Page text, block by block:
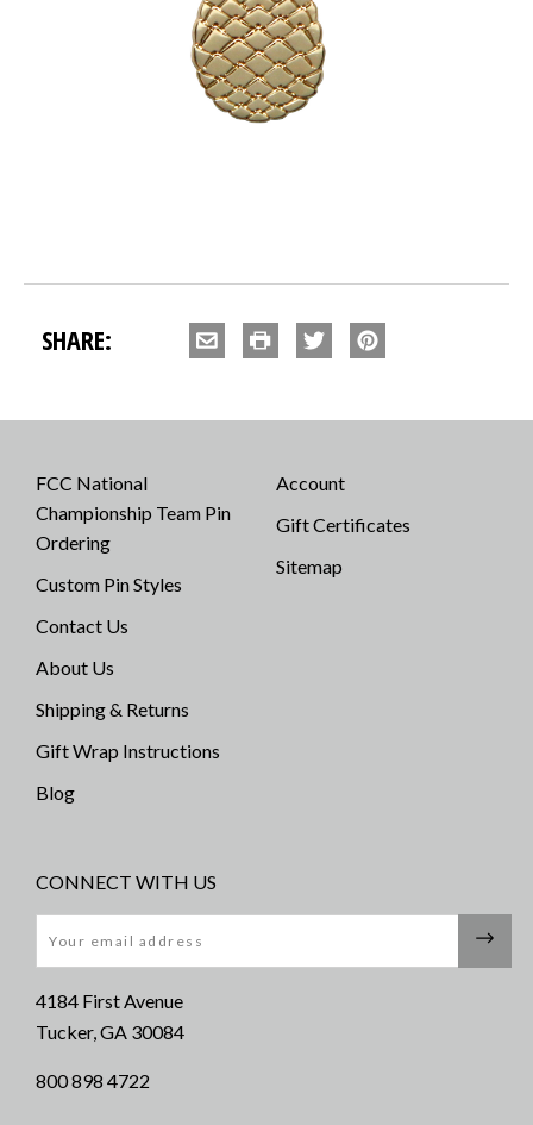
SHARE:
FCC National
Championship Team Pin
Ordering
Custom Pin Styles
Contact Us
About Us
Shipping & Returns
Gift Wrap Instructions
Blog
Account
Gift Certificates
Sitemap
CONNECT WITH US
4184 First Avenue
Tucker, GA 30084
800 898 4722